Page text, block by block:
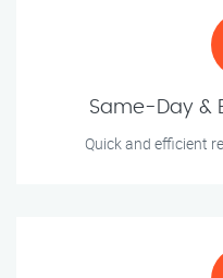
Same-Day &
Quick and efficient